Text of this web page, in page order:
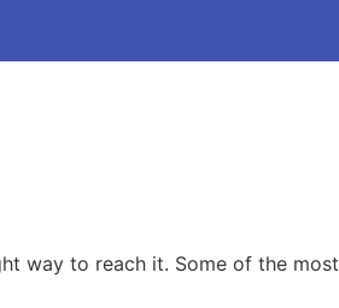
way to reach it. Some of the most